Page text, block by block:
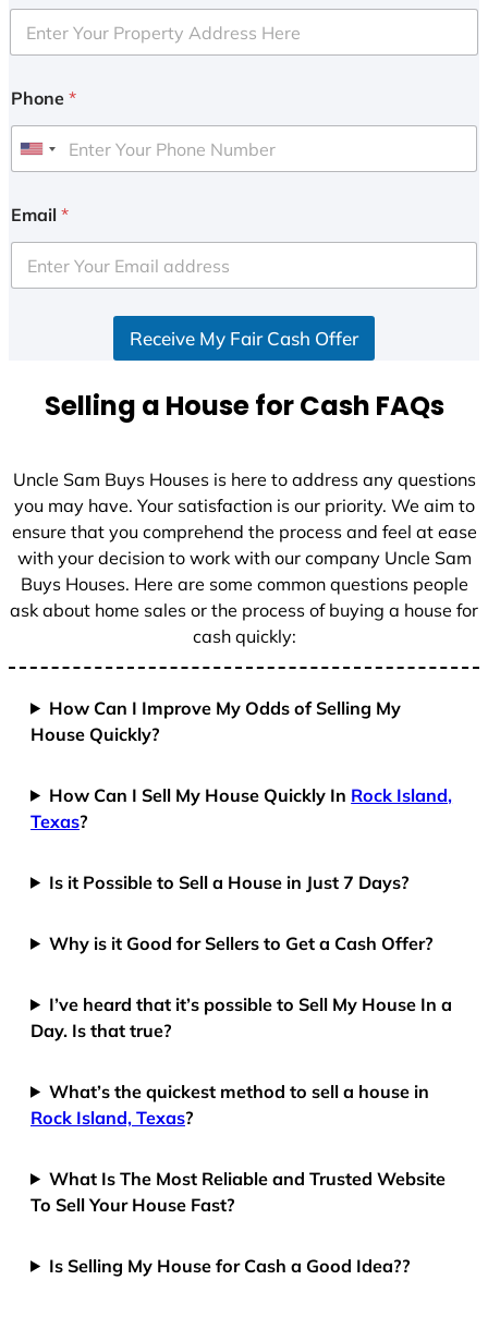
Phone *
U
i
e
d
+
Email *
Receive My Fair Cash Offer
Selling a House for Cash FAQs
Uncle Sam Buys Houses is here to address any questions
you may have. Your satisfaction is our priority. We aim to
ensure that you comprehend the process and feel at ease
with your decision to work with our company Uncle Sam
Buys Houses. Here are some common questions people
ask about home sales or the process of buying a house for
cash quickly:
How Can I Improve My Odds of Selling My
House Quickly?
How Can I Sell My House Quickly In Rock Island,
Texas?
Is it Possible to Sell a House in Just 7 Days?
Why is it Good for Sellers to Get a Cash Offer?
I’ve heard that it’s possible to Sell My House In a
Day. Is that true?
What’s the quickest method to sell a house in
Rock Island, Texas?
What Is The Most Reliable and Trusted Website
To Sell Your House Fast?
Is Selling My House for Cash a Good Idea??